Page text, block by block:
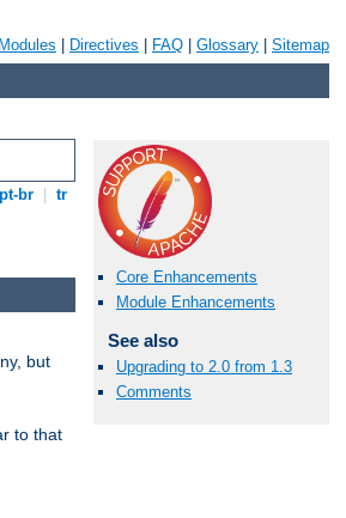
Modules Directives FAQ Glossary Sitemap
pt-br tr
Core Enhancements
Module Enhancements
See also
Upgrading to 2.0 from 1.3
Comments
but
to that